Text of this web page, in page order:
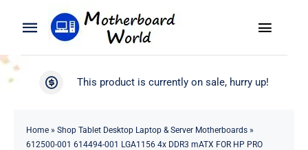
Toggle
Navigation
Search
Toggle
WooCommerce My Account
This product is currently on sale, hurry up!
Home» Shop Tablet Desktop Laptop & Server Motherboards»
612500-001 614494-001 LGA1156 4x DDR3 mATX FOR HP PRO